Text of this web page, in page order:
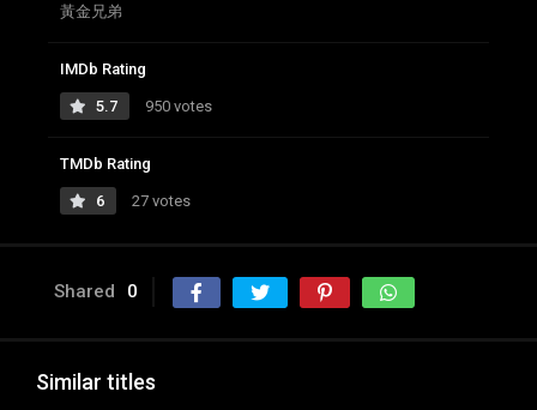
黃金兄弟
IMDb Rating
5.7 950 votes
TMDb Rating
6 27 votes
Shared 0
Similar titles